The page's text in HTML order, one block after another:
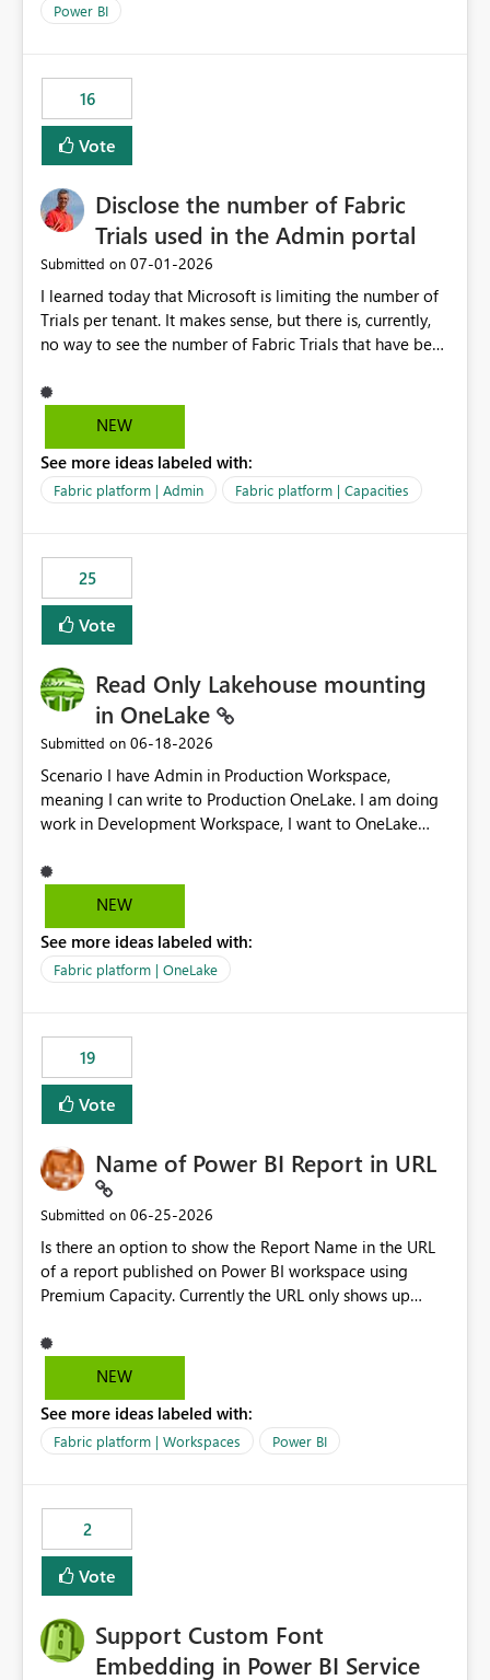
Power BI
16
Vote
Disclose the number of Fabric
Trials used in the Admin portal
Submitted on ‎07-01-2026
I learned today that Microsoft is limiting the number of
Trials per tenant. It makes sense, but there is, currently,
no way to see the number of Fabric Trials that have been
Admin portal, for instance in the Capacities part under
Trials. It makes it much easier to decide if we can still
with Microsoft to upgrade the quota for Fabric
capacities from 0 to any other number.
NEW
See more ideas labeled with:
Fabric platform | Admin Fabric platform | Capacities
25
Vote
Read Only Lakehouse mounting
in OneLake
Submitted on ‎06-18-2026
Scenario I have Admin in Production Workspace,
meaning I can write to Production OneLake. I am doing
work in Development Workspace, I want to OneLake
is, in my Development Workspace, I can mutate the
Production table through my shortcut. Solution I
blobfuse: Azure/azure-storage-fuse: A virtual file system
adapter for Azure Blob storage Blobfuse already
only=true --allow-other So, if Lakehouse shortcut could
expose this flag via your Control Plane, we could mount
a shortcut with read only.
NEW
See more ideas labeled with:
Fabric platform | OneLake
19
Vote
Name of Power BI Report in URL
Submitted on ‎06-25-2026
Is there an option to show the Report Name in the URL
of a report published on Power BI workspace using
Premium Capacity. Currently the URL only shows up
reference to the problem : Current
: https://app.powerbi.com/groups/4897864dfhf-
be56-1870d2e165b8/ReportSection?experience=power-
bi Requirement
edonnd88/reports/Sales_Incentive_Report/ReportSectio
n?experience=power-bi
NEW
See more ideas labeled with:
Fabric platform | Workspaces Power BI
2
Vote
Support Custom Font
Embedding in Power BI Service